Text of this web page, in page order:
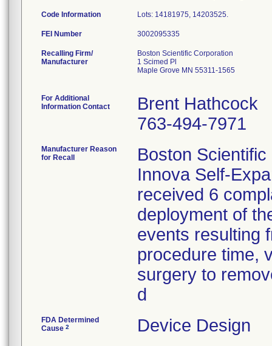
Code Information Lots: 14181975, 14203525.
FEI Number
Recalling Firm/
Manufacturer
Boston Scientific Corporation
1 Scimed Pl
Maple Grove MN 55311-1565
For Additional
Information Contact
Brent Hathcock
763-494-7971
Manufacturer Reason
for Recall
Boston
Innova Self-
received 6
deployment of
events resulting
procedure time,
surgery to
d
FDA Determined
Cause 2 Device Design